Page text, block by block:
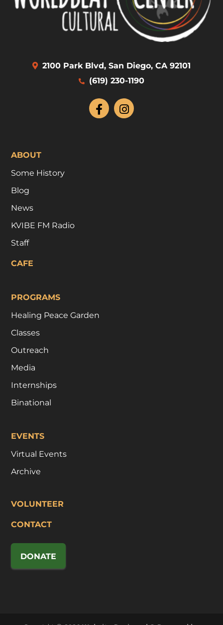
2100 Park Blvd, San Diego, CA 92101
(619) 230-1190
ABOUT
Some History
Blog
News
KVIBE FM Radio
Staff
CAFE
PROGRAMS
Healing Peace Garden
Classes
Outreach
Media
Internships
Binational
EVENTS
Virtual Events
Archive
VOLUNTEER
CONTACT
DONATE